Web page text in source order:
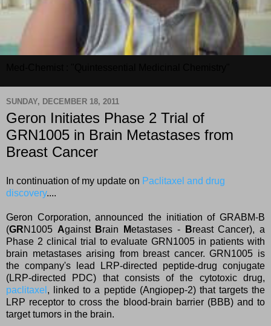
SUNDAY, DECEMBER 18, 2011
Geron Initiates Phase 2 Trial of
GRN1005 in Brain Metastases from
Breast Cancer
In continuation of my update on Paclitaxel and drug
discovery....
Geron Corporation, announced the initiation of GRABM-B
(GRN1005 Against Brain Metastases - Breast Cancer), a
Phase 2 clinical trial to evaluate GRN1005 in patients with
brain metastases arising from breast cancer. GRN1005 is
the company's lead LRP-directed peptide-drug conjugate
(LRP-directed PDC) that consists of the cytotoxic drug,
paclitaxel , linked to a peptide (Angiopep-2) that targets the
LRP receptor to cross the blood-brain barrier (BBB) and to
target tumors in the brain.